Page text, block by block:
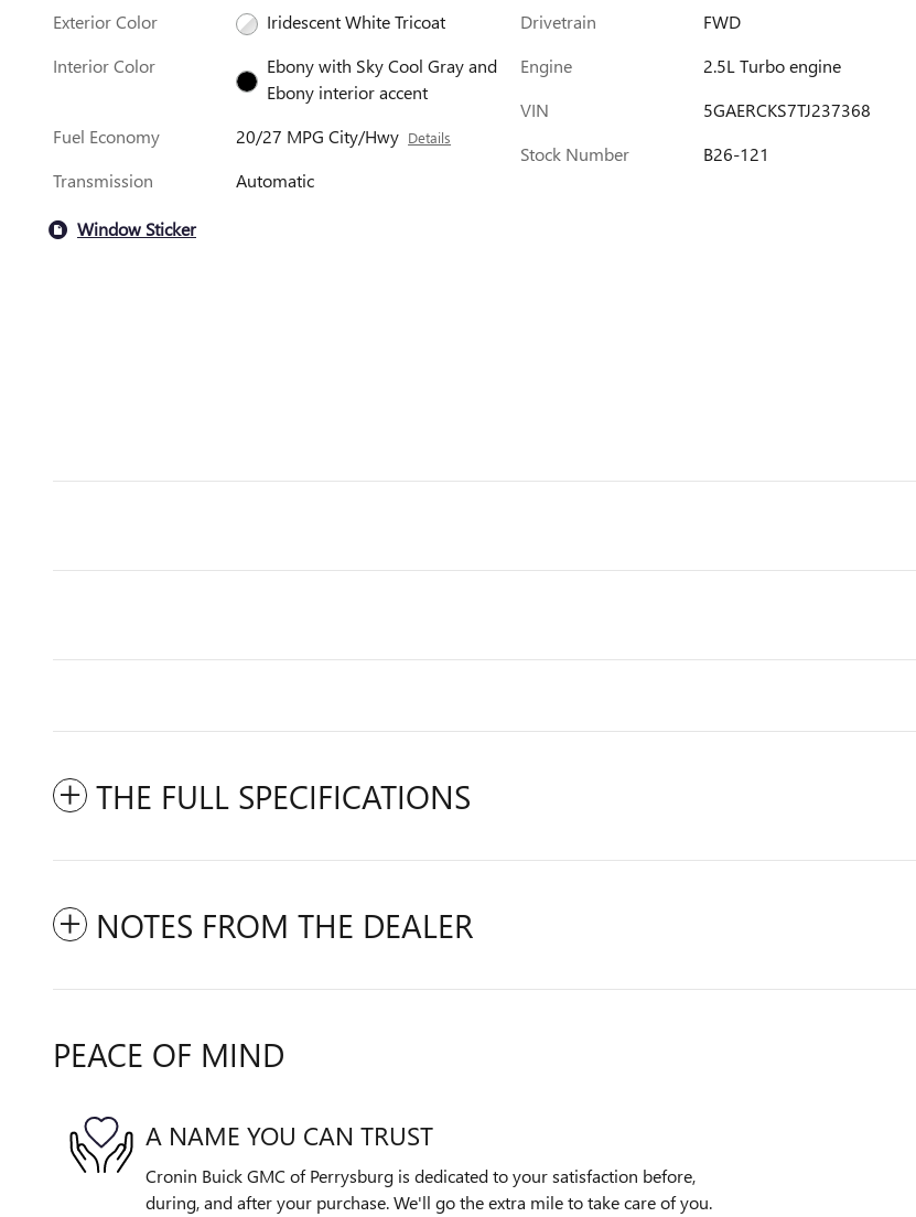
Exterior Color
Iridescent White Tricoat
Interior Color
Ebony with Sky Cool Gray and
Ebony interior accent
Fuel Economy
20/27 MPG City/Hwy Details
Transmission Automatic
Drivetrain
FWD
Engine
2.5L Turbo engine
VIN
5GAERCKS7TJ237368
Stock Number
B26-121
Window Sticker
THE FULL SPECIFICATIONS
NOTES FROM THE DEALER
PEACE OF MIND
A NAME YOU CAN TRUST
Cronin Buick GMC of Perrysburg is dedicated to your satisfaction before,
during, and after your purchase. We'll go the extra mile to take care of you.